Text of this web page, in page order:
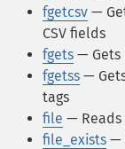
fgetcsv —
CSV fields
fgets — Gets
fgetss —
tags
file —
file_exists —